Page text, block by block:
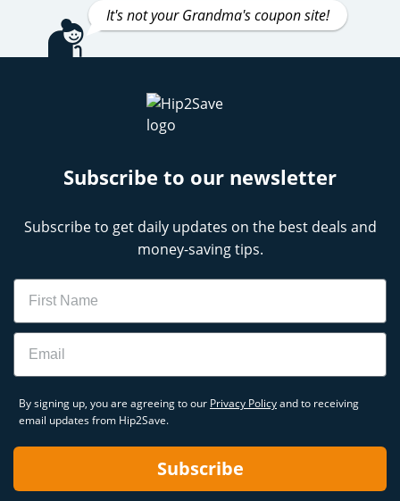
It's not your Grandma's coupon site!
Subscribe to our newsletter
Subscribe to get daily updates on the best deals and
money-saving tips.
Name
Email
By signing up, you are agreeing to our Privacy Policyand to receiving
email updates from Hip2Save.
Subscribe